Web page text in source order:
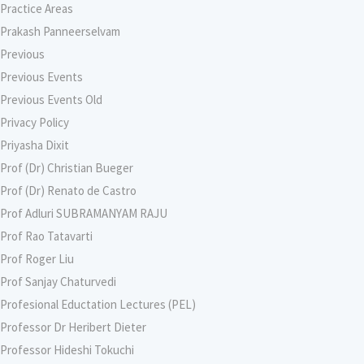
Practice Areas
Prakash Panneerselvam
Previous
Previous Events
Previous Events Old
Privacy Policy
Priyasha Dixit
Prof (Dr) Christian Bueger
Prof (Dr) Renato de Castro
Prof Adluri SUBRAMANYAM RAJU
Prof Rao Tatavarti
Prof Roger Liu
Prof Sanjay Chaturvedi
Profesional Eductation Lectures (PEL)
Professor Dr Heribert Dieter
Professor Hideshi Tokuchi